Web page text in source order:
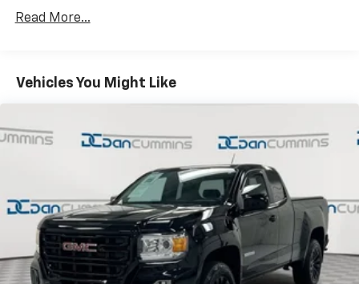
Read More...
Vehicles You Might Like